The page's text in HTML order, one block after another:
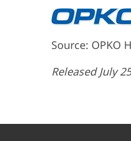
Source: OPKO
Released July